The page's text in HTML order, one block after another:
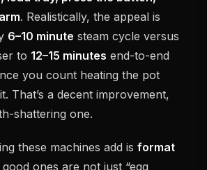
. Realistically, the appeal is
6–10 minute steam cycle versus
to 12–15 minutes end-to-end
you count heating the pot
That’s a decent improvement,
shattering one.
these machines add is format
ones are not just “egg